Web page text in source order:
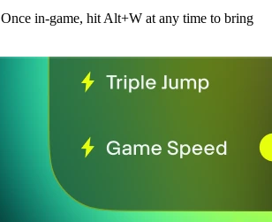
Once in-game, hit Alt+W at any time to bring